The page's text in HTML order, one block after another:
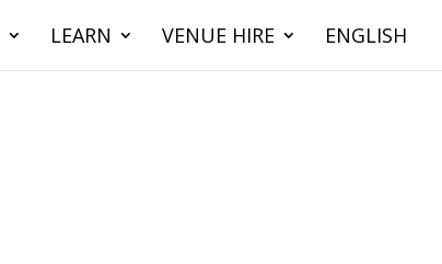
LEARN VENUE HIRE ENGLISH